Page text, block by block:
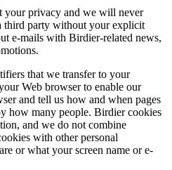
your privacy and we will never
third party without your explicit
e-mails with Birdier-related news,
that we transfer to your
Web browser to enable our
and tell us how and when pages
how many people. Birdier cookies
and we do not combine
with other personal
or what your screen name or e-